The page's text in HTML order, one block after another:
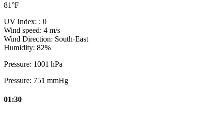
81°F
UV Index: : 0
Wind speed: 4 m/s
Wind Direction: South-East
Humidity: 82%
Pressure: 1001 hPa
Pressure: 751 mmHg
01:30